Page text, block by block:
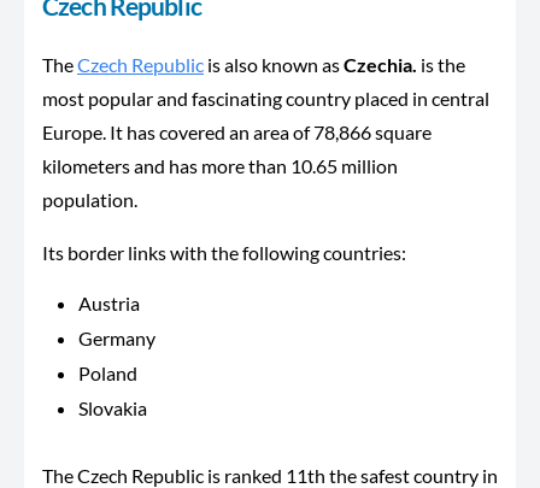
TheCzech Republic is also known asCzechia. is the
most popular and fascinating country placed in central
Europe. It has covered an area of 78,866 square
kilometers and has more than 10.65 million
population.
Its border links with the following countries:
Austria
Germany
Poland
Slovakia
The Czech Republic is ranked 11th the safest country in